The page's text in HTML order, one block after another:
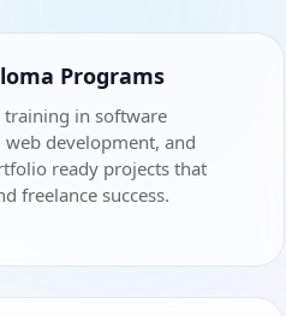
Programs
training in software
development, and
ready projects that
freelance success.